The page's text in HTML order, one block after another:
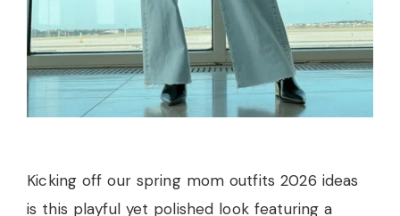
Kicking off our spring mom outfits 2026 ideas
is this playful yet polished look featuring a